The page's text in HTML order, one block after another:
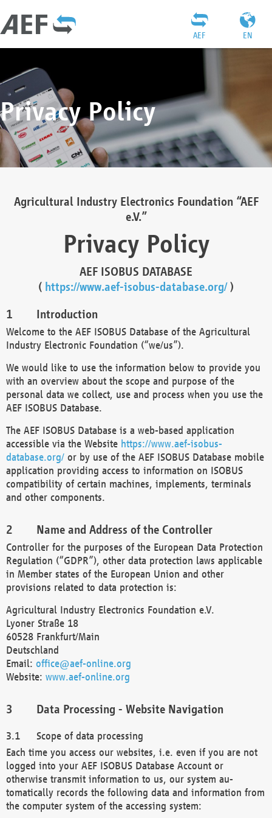
EN
AEF
Privacy Policy
Agricultural Industry Electronics Foundation “AEF
e.V.”
Privacy Policy
AEF ISOBUS DATABASE
( https://www.aef-isobus-database.org/)
Introduction
Welcome to the AEF ISOBUS Database of the Agricultural
Industry Electronic Foundation (“we/us”).
We would like to use the information below to provide you
with an overview about the scope and purpose of the
personal data we collect, use and process when you use the
AEF ISOBUS Database.
The AEF ISOBUS Database is a web-based application
accessible via the Website https://www.aef-isobus-
database.org/ or by use of the AEF ISOBUS Database mobile
application providing access to information on ISOBUS
compatibility of certain machines, implements, terminals
and other components.
Name and Address of the Controller
Controller for the purposes of the European Data Protection
Regulation (“GDPR”), other data protection laws applicable
in Member states of the European Union and other
provisions related to data protection is:
Agricultural Industry Electronics Foundation e.V.
Lyoner Straße 18
60528 Frankfurt/Main
Deutschland
Email: office@aef-online.org
Website: www.aef-online.org
Data Processing - Website Navigation
Scope of data processing
Each time you access our websites, i.e. even if you are not
logged into your AEF ISOBUS Database Account or
otherwise transmit information to us, our system au-
tomatically records the following data and information from
the computer system of the accessing system: